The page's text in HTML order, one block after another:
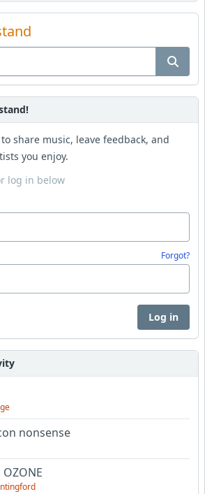
share music, leave feedback, and
you enjoy.
log in below
Forgot?
Log in
nonsense